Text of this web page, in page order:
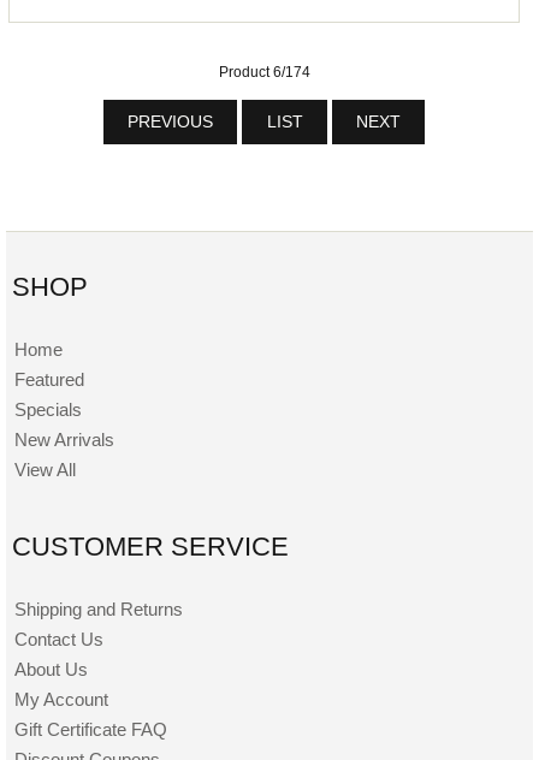
Product 6/174
PREVIOUS LIST NEXT
SHOP
Home
Featured
Specials
New Arrivals
View All
CUSTOMER SERVICE
Shipping and Returns
Contact Us
About Us
My Account
Gift Certificate FAQ